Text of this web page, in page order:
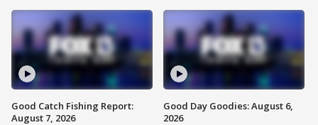
Good Catch Fishing Report:
August 7, 2026
Good Day Goodies: August 6,
2026